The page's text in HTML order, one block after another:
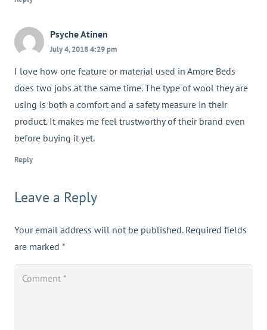
Psyche Atinen
July 4, 2018 4:29 pm
I love how one feature or material used in Amore Beds
does two jobs at the same time. The type of wool they are
using is both a comfort and a safety measure in their
product. It makes me feel trustworthy of their brand even
before buying it yet.
Reply
Leave a Reply
Your email address will not be published. Required fields
are marked *